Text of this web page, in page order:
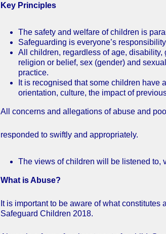
Key Principles
The safety and welfare of children is
Safeguarding is everyone’s
All children, regardless of age,
religion or belief, sex (gender) and
practice.
It is recognised that some children have
orientation, culture, the impact of
All concerns and allegations of abuse and
responded to swiftly and appropriately.
The views of children will be listened to,
What is Abuse?
It is important to be aware of what
Safeguard Children 2018.